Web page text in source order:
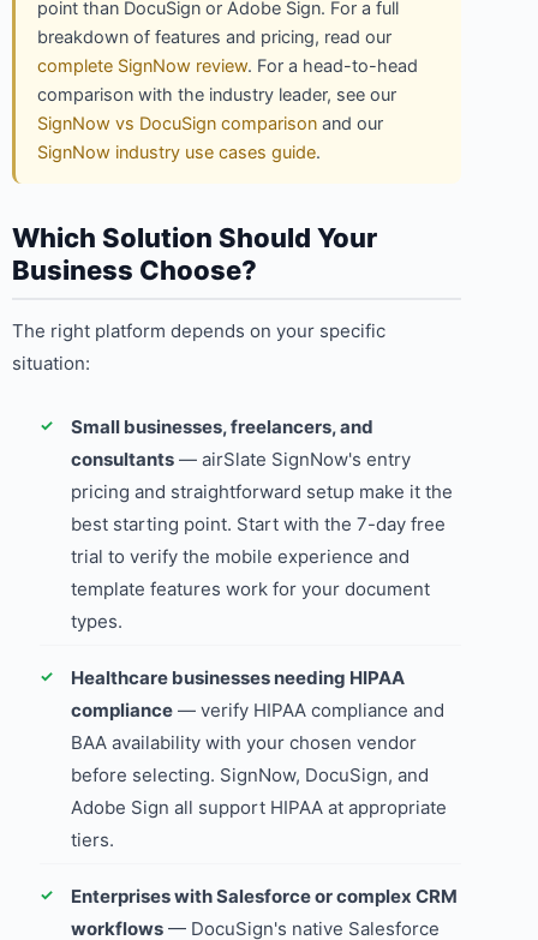
point than DocuSign or Adobe Sign. For a full
breakdown of features and pricing, read our
complete SignNow review. For a head-to-head
comparison with the industry leader, see our
SignNow vs DocuSign comparison and our
SignNow industry use cases guide.
Which Solution Should Your
Business Choose?
The right platform depends on your specific
situation:
Small businesses, freelancers, and
consultants— airSlate SignNow's entry
pricing and straightforward setup make it the
best starting point. Start with the 7-day free
trial to verify the mobile experience and
template features work for your document
types.
Healthcare businesses needing HIPAA
compliance— verify HIPAA compliance and
BAA availability with your chosen vendor
before selecting. SignNow, DocuSign, and
Adobe Sign all support HIPAA at appropriate
tiers.
Enterprises with Salesforce or complex CRM
workflows— DocuSign's native Salesforce